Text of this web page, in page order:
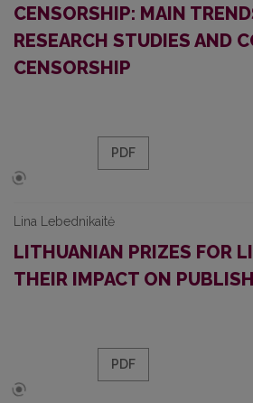
CENSORSHIP: MAIN
RESEARCH STUDIES AND
CENSORSHIP
PDF
Lina Lebednikaitė
LITHUANIAN PRIZES FOR
THEIR IMPACT ON
PDF